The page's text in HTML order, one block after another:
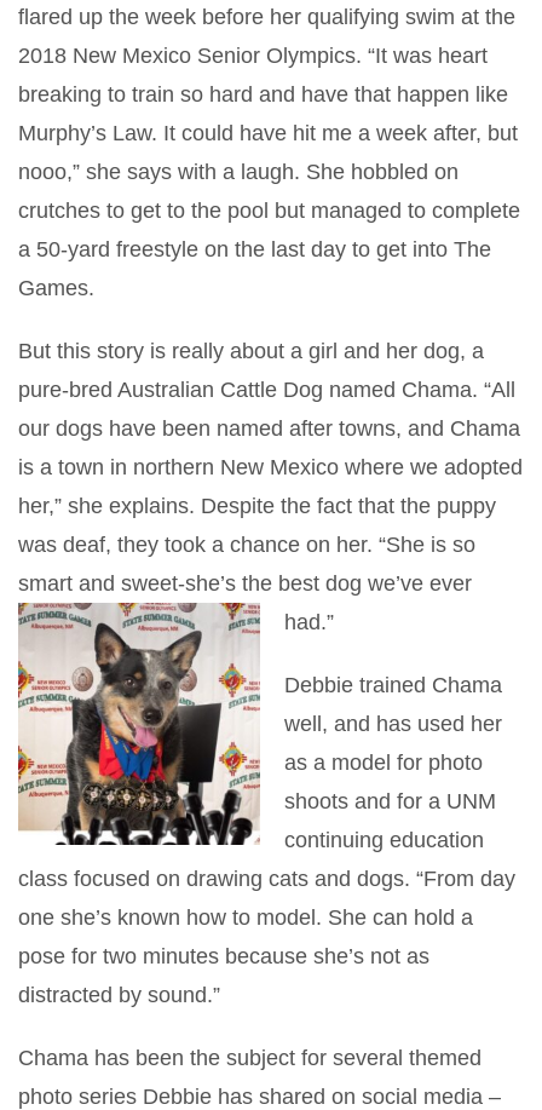
flared up the week before her qualifying swim at the
2018 New Mexico Senior Olympics. “It was heart
breaking to train so hard and have that happen like
Murphy’s Law. It could have hit me a week after, but
nooo,” she says with a laugh. She hobbled on
crutches to get to the pool but managed to complete
a 50-yard freestyle on the last day to get into The
Games.
But this story is really about a girl and her dog, a
pure-bred Australian Cattle Dog named Chama. “All
our dogs have been named after towns, and Chama
is a town in northern New Mexico where we adopted
her,” she explains. Despite the fact that the puppy
was deaf, they took a chance on her. “She is so
smart and sweet-she’s the best dog we’ve ever
had.”
Debbie trained Chama
well, and has used her
as a model for photo
shoots and for a UNM
continuing education
class focused on drawing cats and dogs. “From day
one she’s known how to model. She can hold a
pose for two minutes because she’s not as
distracted by sound.”
Chama has been the subject for several themed
photo series Debbie has shared on social media –